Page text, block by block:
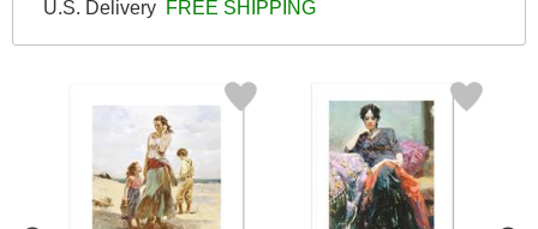
U.S. Delivery FREE SHIPPING